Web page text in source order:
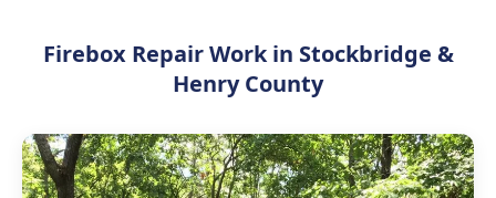
Firebox Repair Work in Stockbridge &
Henry County